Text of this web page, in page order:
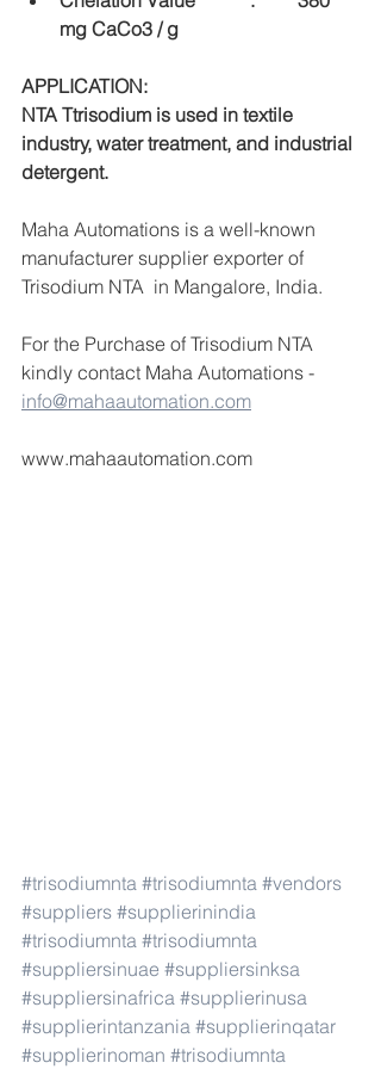
mg CaCo3 / g
APPLICATION:
NTA Ttrisodium is used in textile
industry, water treatment, and industrial
detergent.
Maha Automations is a well-known
manufacturer supplier exporter of
Trisodium NTA  in Mangalore, India.
For the Purchase of Trisodium NTA
kindly contact Maha Automations -
info@mahaautomation.com
www.mahaautomation.com
#trisodiumnta #trisodiumnta #vendors
#suppliers #supplierinindia
#trisodiumnta #trisodiumnta
#suppliersinuae #suppliersinksa
#suppliersinafrica #supplierinusa
#supplierintanzania #supplierinqatar
#supplierinoman #trisodiumnta